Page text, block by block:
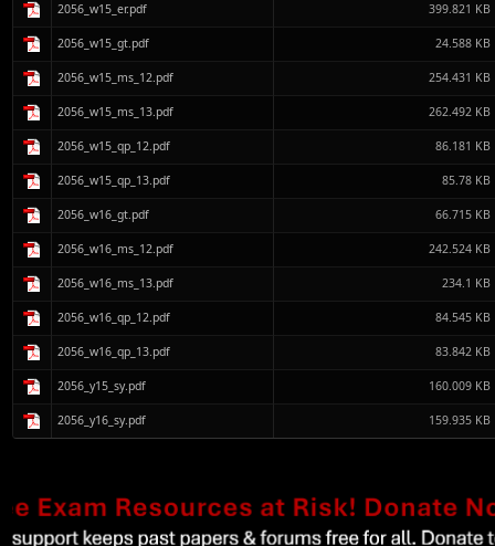
2056_w15_er.pdf 399.821 KB
2056_w15_gt.pdf 24.588 KB
2056_w15_ms_12.pdf 254.431 KB
2056_w15_ms_13.pdf 262.492 KB
2056_w15_qp_12.pdf 86.181 KB
2056_w15_qp_13.pdf 85.78 KB
2056_w16_gt.pdf 66.715 KB
2056_w16_ms_12.pdf 242.524 KB
2056_w16_ms_13.pdf 234.1 KB
2056_w16_qp_12.pdf 84.545 KB
2056_w16_qp_13.pdf 83.842 KB
2056_y15_sy.pdf 160.009 KB
2056_y16_sy.pdf 159.935 KB